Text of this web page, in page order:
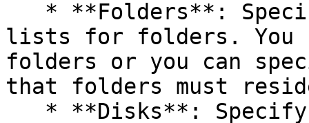
lists for folders. You
folders or you can
that folders must